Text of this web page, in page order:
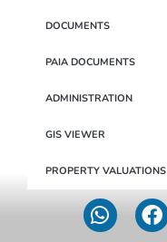
DOCUMENTS
PAIA DOCUMENTS
ADMINISTRATION
GIS VIEWER
PROPERTY VALUATIONS